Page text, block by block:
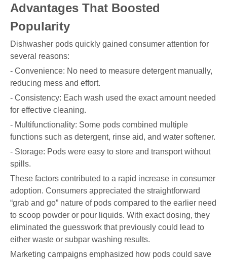
Advantages That Boosted
Popularity
Dishwasher pods quickly gained consumer attention for
several reasons:
- Convenience: No need to measure detergent manually,
reducing mess and effort.
- Consistency: Each wash used the exact amount needed
for effective cleaning.
- Multifunctionality: Some pods combined multiple
functions such as detergent, rinse aid, and water softener.
- Storage: Pods were easy to store and transport without
spills.
These factors contributed to a rapid increase in consumer
adoption. Consumers appreciated the straightforward
“grab and go” nature of pods compared to the earlier need
to scoop powder or pour liquids. With exact dosing, they
eliminated the guesswork that previously could lead to
either waste or subpar washing results.
Marketing campaigns emphasized how pods could save